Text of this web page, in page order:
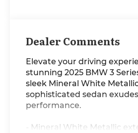
Dealer Comments
Elevate your driving
stunning 2025 BMW 3
sleek Mineral White
sophisticated sedan
performance.
- Mineral White Metallic